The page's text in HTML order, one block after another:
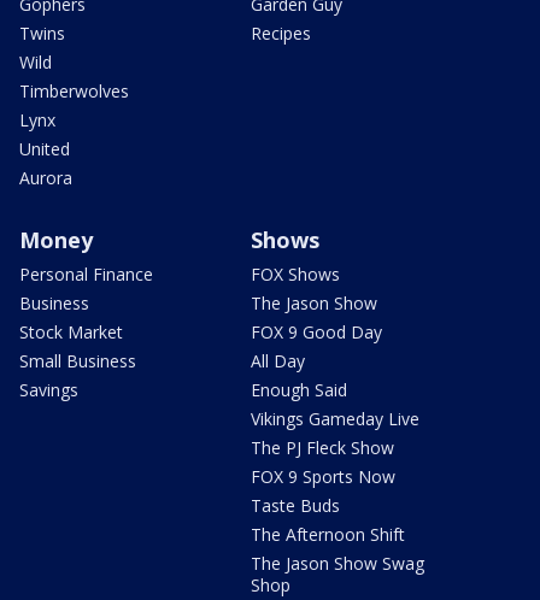
Twins
Wild
Timberwolves
Lynx
United
Aurora
Recipes
Money
Personal Finance
Business
Stock Market
Small Business
Savings
Shows
FOX Shows
The Jason Show
FOX 9 Good Day
All Day
Enough Said
Vikings Gameday Live
The PJ Fleck Show
FOX 9 Sports Now
Taste Buds
The Afternoon Shift
The Jason Show Swag
Shop